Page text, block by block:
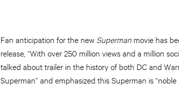
Fan anticipation for the new Superman movie has
release, “With over 250 million views and a million
talked about trailer in the history of both DC and
Superman” and emphasized this Superman is